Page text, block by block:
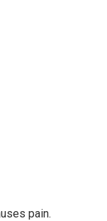
pain.